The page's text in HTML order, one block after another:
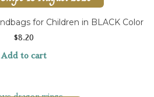
for Children in BLACK Color
$8.20
Add to cart